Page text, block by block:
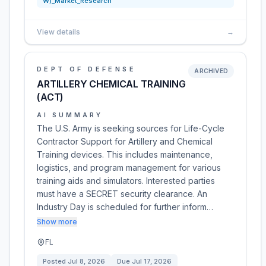
View details →
DEPT OF DEFENSE
ARTILLERY CHEMICAL TRAINING
(ACT)
ARCHIVED
AI SUMMARY
The U.S. Army is seeking sources for Life-Cycle
Contractor Support for Artillery and Chemical
Training devices. This includes maintenance,
logistics, and program management for various
training aids and simulators. Interested parties
must have a SECRET security clearance. An
Industry Day is scheduled for further inform…
Show more
FL
Posted Jul 8, 2026 Due Jul 17, 2026